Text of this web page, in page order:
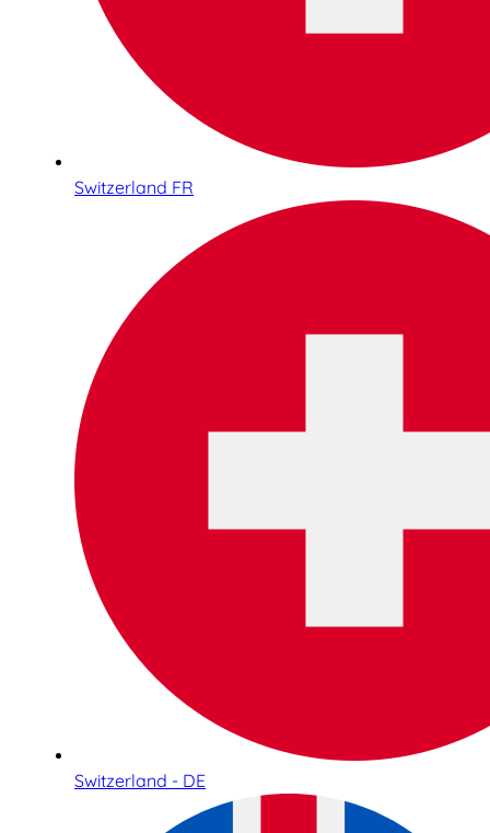
Switzerland FR
Switzerland - DE